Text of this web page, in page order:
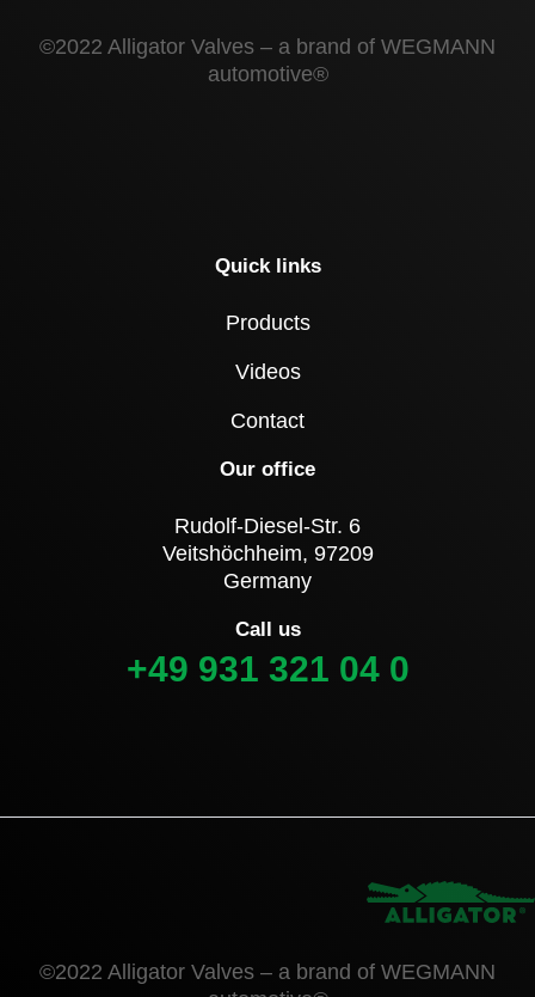
©2022 Alligator Valves – a brand of WEGMANN
automotive®
Quick links
Products
Videos
Contact
Our office
Rudolf-Diesel-Str. 6
Veitshöchheim, 97209
Germany
Call us
+49 931 321 04 0
©2022 Alligator Valves – a brand of WEGMANN